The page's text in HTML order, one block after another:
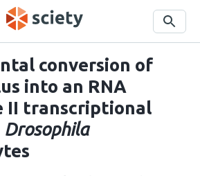
Search
conversion of
into an RNA
II transcriptional
Drosophila